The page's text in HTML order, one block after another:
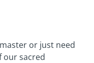
or just need
our sacred